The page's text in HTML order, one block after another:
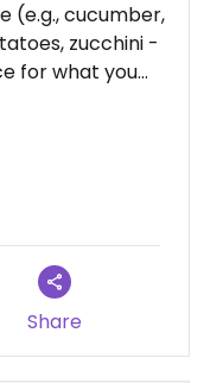
(e.g., cucumber,
zucchini -
for what you
The best
Share